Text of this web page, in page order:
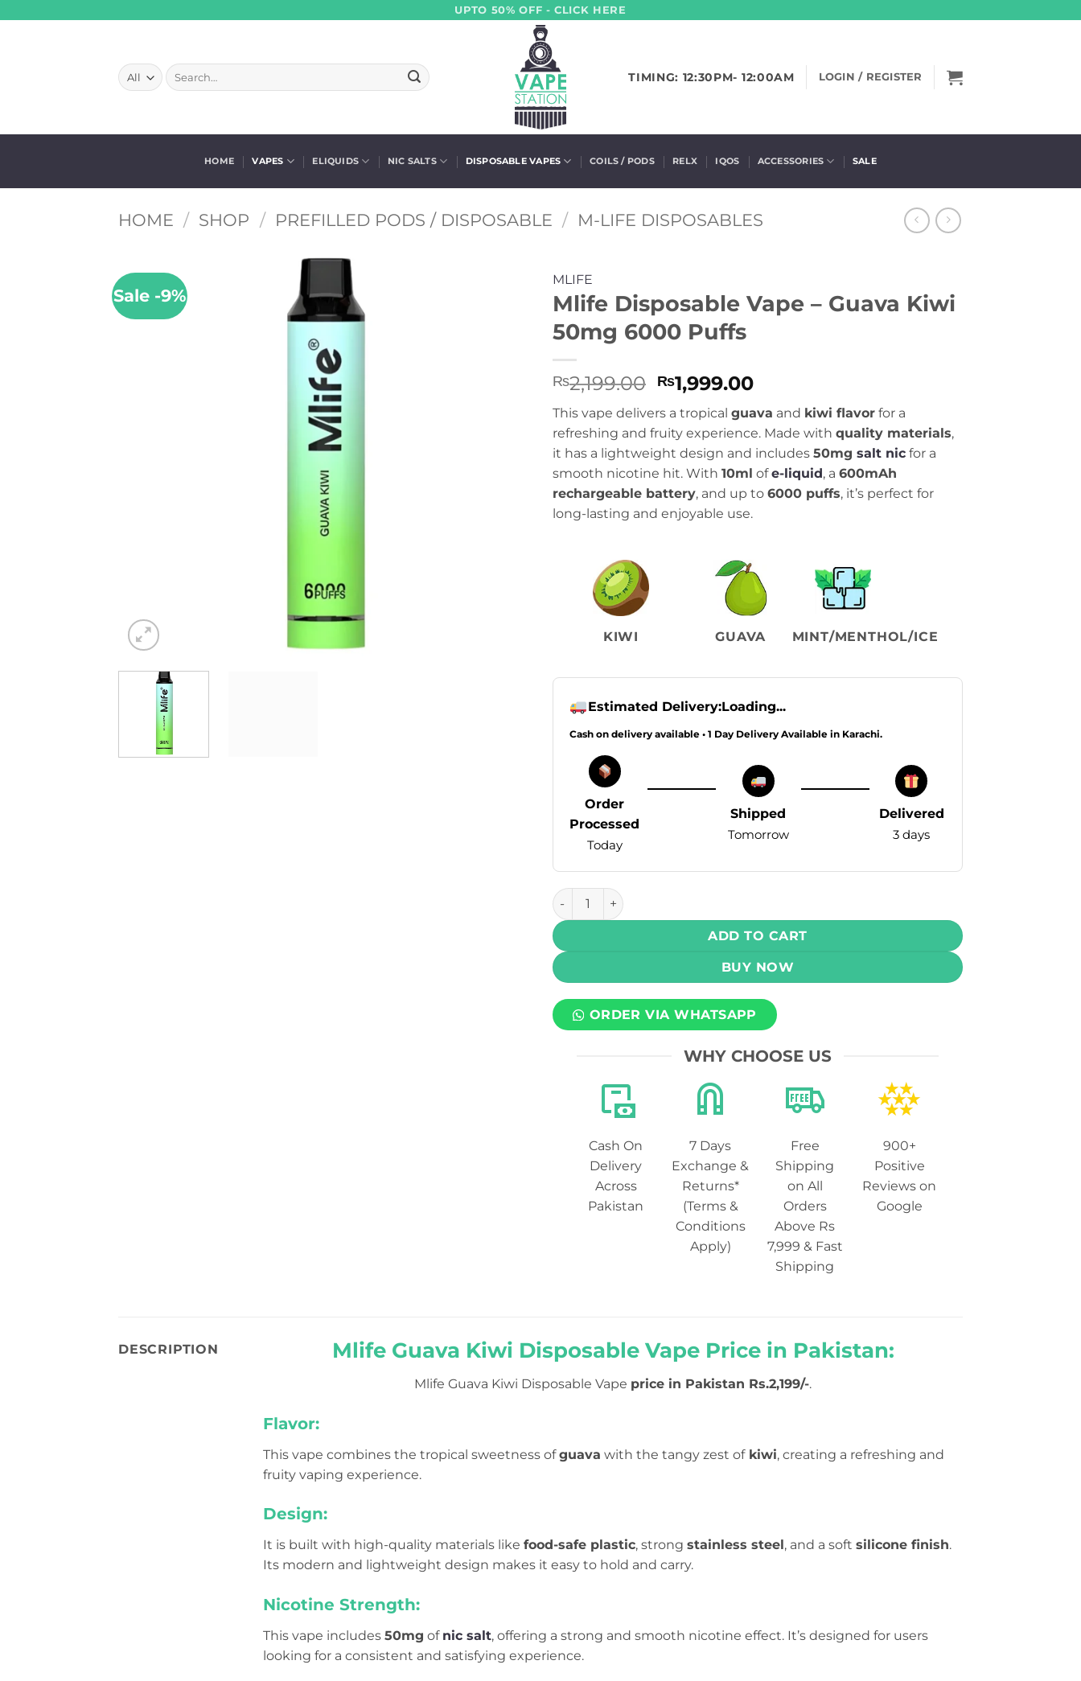
UPTO 50% OFF - CLICK HERE
Search
for:
TIMING: 12:30PM- 12:00AM LOGIN / REGISTER
HOME VAPES ELIQUIDS NIC SALTS DISPOSABLE VAPES COILS / PODS RELX IQOS ACCESSORIES SALE
HOME / SHOP / PREFILLED PODS / DISPOSABLE / M-LIFE DISPOSABLES
Sale -9%
MLIFE
Mlife Disposable Vape – Guava Kiwi
50mg 6000 Puffs
₨2,199.00 Original
was:
₨2,199.00.
₨1,999.00Current
price
is:
₨1,999.00.
This vape delivers a tropical guava and kiwi flavor for a
refreshing and fruity experience. Made with quality materials,
it has a lightweight design and includes 50mg salt nic for a
smooth nicotine hit. With 10ml ofe-liquid, a 600mAh
rechargeable battery, and up to 6000 puffs, it’s perfect for
long-lasting and enjoyable use.
KIWI GUAVA MINT/MENTHOL/ICE
Estimated Delivery:Loading...
Cash on delivery available • 1 Day Delivery Available in Karachi.
Order
Processed
Today
Shipped
Tomorrow
Delivered
3 days
Mlife Disposable Vape - Guava Kiwi 50mg 6000 Puffs quantity
ADD TO CART
BUY NOW
ORDER VIA WHATSAPP
WHY CHOOSE US
Cash On
Delivery
Across
Pakistan
7 Days
Exchange &
Returns*
(Terms &
Conditions
Apply)
Free
Shipping
on All
Orders
Above Rs
7,999 & Fast
Shipping
900+
Positive
Reviews on
Google
DESCRIPTION Mlife Guava Kiwi Disposable Vape Price in Pakistan:
Mlife Guava Kiwi Disposable Vape price in Pakistan Rs.2,199/-.
Flavor:
This vape combines the tropical sweetness ofguava with the tangy zest ofkiwi, creating a refreshing and
fruity vaping experience.
Design:
It is built with high-quality materials like food-safe plastic, strong stainless steel , and a soft silicone finish.
Its modern and lightweight design makes it easy to hold and carry.
Nicotine Strength:
This vape includes 50mg of nic salt, offering a strong and smooth nicotine effect. It’s designed for users
looking for a consistent and satisfying experience.